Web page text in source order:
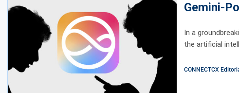
Gemini-
In a
the artificial
CONNECTCX